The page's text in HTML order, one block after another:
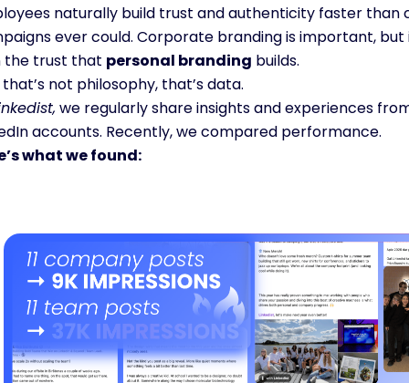
naturally build trust and authenticity faster than
ever could. Corporate branding is important,
the trust that personal branding builds.
not philosophy, that’s data.
we regularly share insights and experiences
accounts. Recently, we compared performance.
what we found: